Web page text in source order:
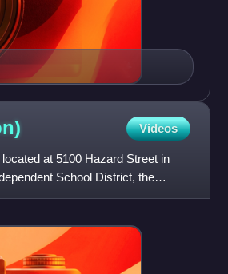
Videos
at 5100 Hazard Street in
School District, the